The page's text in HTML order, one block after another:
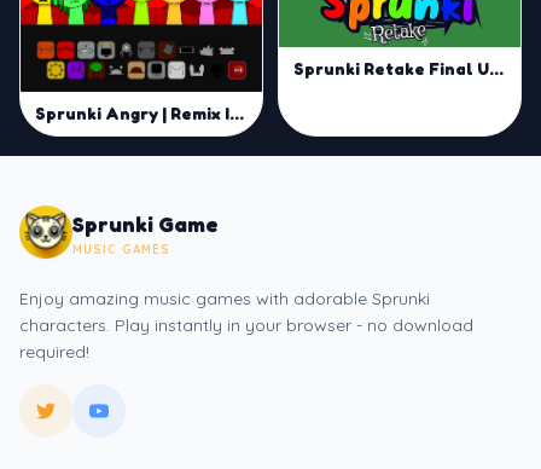
Sprunki Angry | Remix Intense Vibes with Smart Moves
Sprunki Retake Final Update | Master Mix and Groove
Sprunki Game
MUSIC GAMES
Enjoy amazing music games with adorable Sprunki
characters. Play instantly in your browser - no download
required!